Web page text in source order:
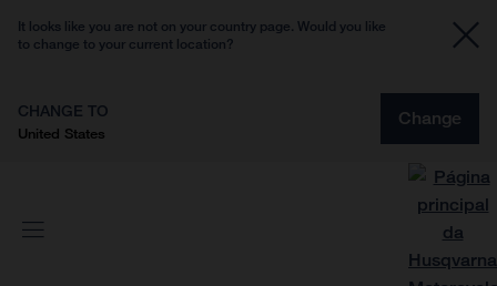
It looks like you are not on your country page. Would you like
to change to your current location?
CHANGE TO
United States
Change